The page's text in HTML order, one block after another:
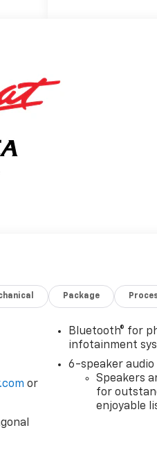
Package
or
Bluetooth® for
infotainment
6-speaker audio
Speakers
for
enjoyable